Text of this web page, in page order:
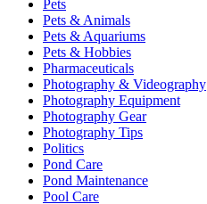
Pets
Pets & Animals
Pets & Aquariums
Pets & Hobbies
Pharmaceuticals
Photography & Videography
Photography Equipment
Photography Gear
Photography Tips
Politics
Pond Care
Pond Maintenance
Pool Care